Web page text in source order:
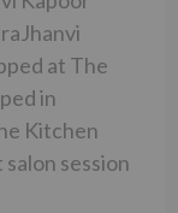
at The
in
Kitchen
session